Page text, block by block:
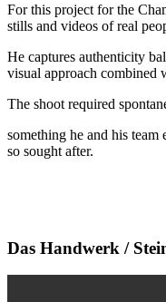
For this project for the
stills and videos of real
He captures authenticity
visual approach combined
The shoot required
something he and his
so sought after.
Das Handwerk /